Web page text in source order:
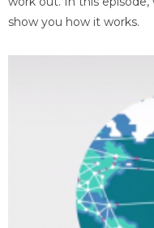
show you how it works.